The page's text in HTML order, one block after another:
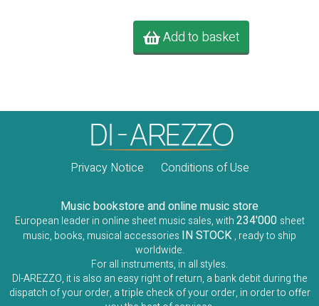
Add to basket
Privacy Notice Conditions of Use
Music bookstore and online music store
European leader in online sheet music sales, with234'000 sheet
music, books, musical accessories IN STOCK , ready to ship
worldwide.
For all instruments, in all styles.
DI-AREZZO, it is also an easy right of return, a bank debit during the
dispatch of your order, a triple check of your order, in order to offer